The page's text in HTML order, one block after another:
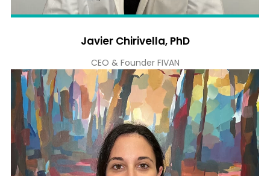
Javier Chirivella, PhD
CEO & Founder FIVAN